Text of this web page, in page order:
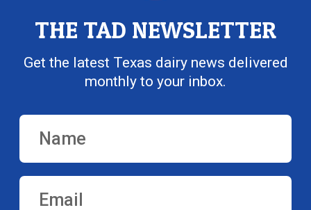
THE TAD NEWSLETTER
Get the latest Texas dairy news delivered
monthly to your inbox.